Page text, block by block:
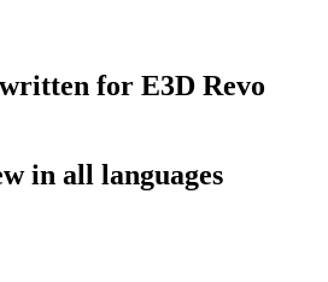
for E3D Revo
in all languages